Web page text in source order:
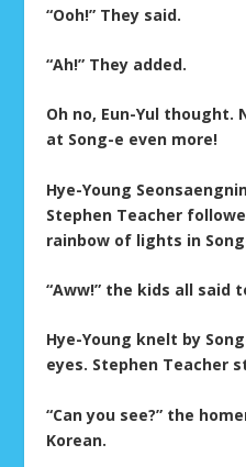
“Ooh!” They said.
“Ah!” They added.
Oh no, Eun-Yul thought.
at Song-e even more!
Hye-Young
Stephen Teacher
rainbow of lights in
“Aww!” the kids all said
Hye-Young knelt by
eyes. Stephen Teacher
“Can you see?” the
Korean.